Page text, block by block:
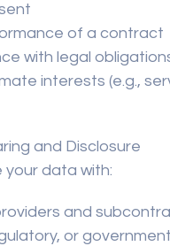
of a contract
with legal
interests (e.g.,
and Disclosure
your data with:
and
or